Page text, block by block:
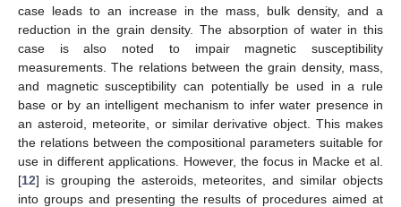
case leads to an increase in the mass, bulk density, and a
reduction in the grain density. The absorption of water in this
case is also noted to impair magnetic susceptibility
measurements. The relations between the grain density, mass,
and magnetic susceptibility can potentially be used in a rule
base or by an intelligent mechanism to infer water presence in
an asteroid, meteorite, or similar derivative object. This makes
the relations between the compositional parameters suitable for
use in different applications. However, the focus in Macke et al.
[12] is grouping the asteroids, meteorites, and similar objects
into groups and presenting the results of procedures aimed at